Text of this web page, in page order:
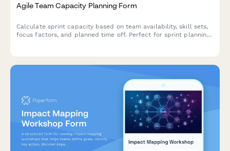
Agile Team Capacity Planning Form
Calculate sprint capacity based on team availability, skill sets,
focus factors, and planned time off. Perfect for sprint planning